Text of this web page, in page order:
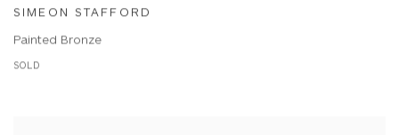
SIMEON STAFFORD
Painted Bronze
SOLD